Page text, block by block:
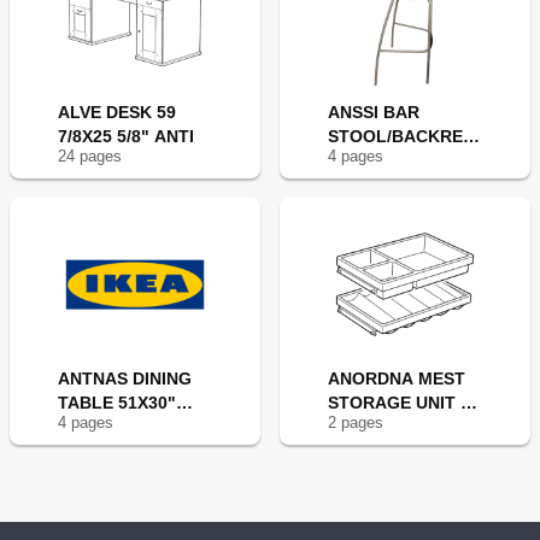
ALVE DESK 59
7/8X25 5/8" ANTI
24 pages
ANSSI BAR
STOOL/BACKRES
T 29" BLK
4 pages
ANTNAS DINING
TABLE 51X30"
ANT/BLK
4 pages
ANORDNA MEST
STORAGE UNIT S2
12X8"
2 pages